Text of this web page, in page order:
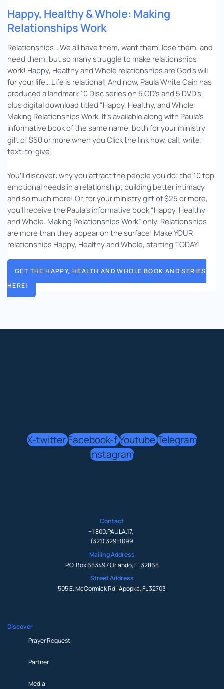
Happy, Healthy & Whole: Making
Relationships Work
Relationships… We all have them, want them, lose them, and
need them, but so many struggle to make relationships
work! Happy, Healthy and Whole relationships are God’s will
for your life… Life is relational! And now, Paula White Cain has
produced a landmark 10 Disc series on 5 CD’s and 5 DVD’s
plus digital download titled “Happy, Healthy, and Whole:
Making Relationships Work. It’s available along with Paula’s
informative book of the same name, both for your ministry
gift of $50 or more when you Click the link now, call; write;
text-to-give.
You’ll discover: why you attract the people you do; the 10 top
emotional needs in a relationship; building better intimacy
and so much more! Or, for your ministry gift of $25 or more,
you’ll receive the Paula’s informative book “Happy, Healthy
and Whole: Making Relationships Work” only. Relationships
are more than they appear on the surface! Make YOUR
relationships Happy, Healthy and Whole, starting TODAY!
GET THE HAPPY, HEALTH AND WHOLE BOOK AND SERIES
HERE!
X-twitterFacebook-fYoutubeTelegram
Instagram
Contact
+1 800.PAULA.17,
(321) 329-1099
Mailing Address
P.O. Box 683497 Orlando, FL 32868
Street Address
505 E. McCormick Rd | Apopka, FL 32703
Discover
Prayer Request
Partner
Media